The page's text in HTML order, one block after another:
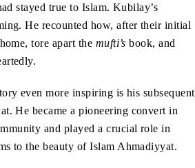
stayed true to Islam. Kubilay’s
He recounted how, after their initial
tore apart the mufti’s book, and
even more inspiring is his subsequent
He became a pioneering convert in
and played a crucial role in
to the beauty of Islam Ahmadiyyat.